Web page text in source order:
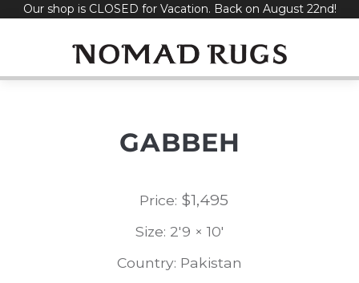
SkipOur shop is CLOSED for Vacation. Back on August 22nd!
GABBEH
Price: $1,495
Size: 2'9 × 10'
Country: Pakistan